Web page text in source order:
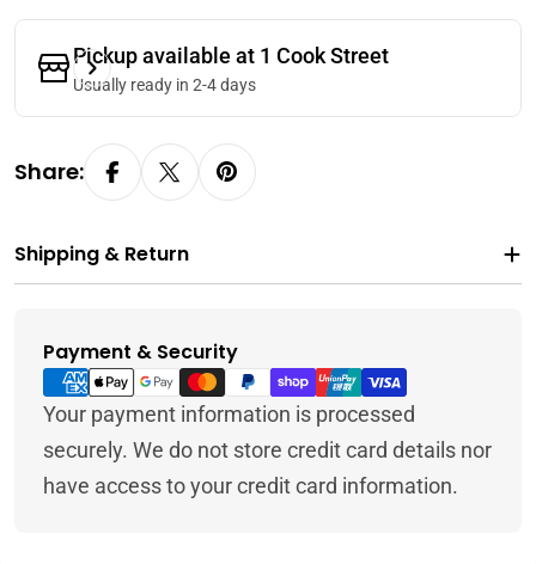
Pickup available at 1 Cook Street
Usually ready in 2-4 days
Share:
Shipping & Return
Payment & Security
Payment
methods
Your payment information is processed
securely. We do not store credit card details nor
have access to your credit card information.